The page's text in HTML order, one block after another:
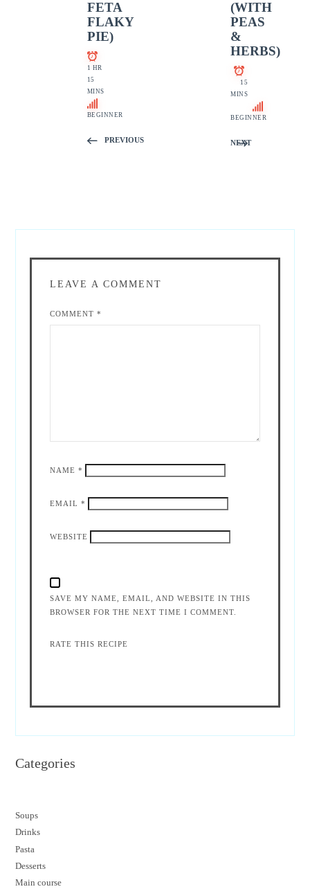
FETA
FLAKY
PIE)
1 HR
15
MINS
BEGINNER
PREVIOUS
(WITH
PEAS
&
HERBS)
15
MINS
BEGINNER
NEXT
LEAVE A COMMENT
COMMENT*
NAME*
EMAIL*
WEBSITE
SAVE MY NAME, EMAIL, AND WEBSITE IN THIS
BROWSER FOR THE NEXT TIME I COMMENT.
RATE THIS RECIPE
Categories
Soups
Drinks
Pasta
Desserts
Main course